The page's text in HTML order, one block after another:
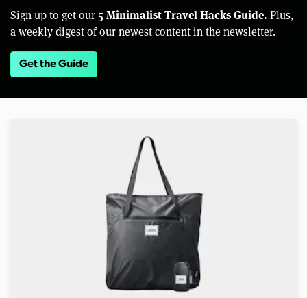
Sign up to get our 5 Minimalist Travel Hacks Guide. Plus,
a weekly digest of our newest content in the newsletter.
Get the Guide